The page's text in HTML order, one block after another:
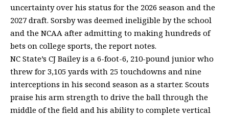
uncertainty over his status for the 2026 season and the
2027 draft. Sorsby was deemed ineligible by the school
and the NCAA after admitting to making hundreds of
bets on college sports, the report notes.
NC State’s CJ Bailey is a 6-foot-6, 210-pound junior who
threw for 3,105 yards with 25 touchdowns and nine
interceptions in his second season as a starter. Scouts
praise his arm strength to drive the ball through the
middle of the field and his ability to complete vertical